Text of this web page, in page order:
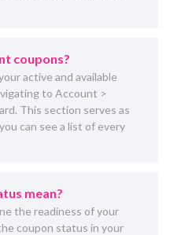
coupons?
active and available
to Account >
This section serves as
can see a list of every
mean?
the readiness of your
coupon status in your